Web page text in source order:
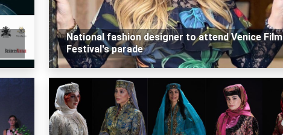
National fashion designer to attend Venice Film
Festival's parade